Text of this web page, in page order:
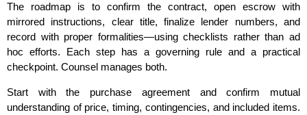
The roadmap is to confirm the contract, open escrow with
mirrored instructions, clear title, finalize lender numbers, and
record with proper formalities—using checklists rather than ad
hoc efforts. Each step has a governing rule and a practical
checkpoint. Counsel manages both.
Start with the purchase agreement and confirm mutual
understanding of price, timing, contingencies, and included items.